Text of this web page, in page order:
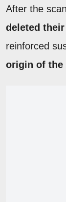
After the
deleted
reinforced
origin of the